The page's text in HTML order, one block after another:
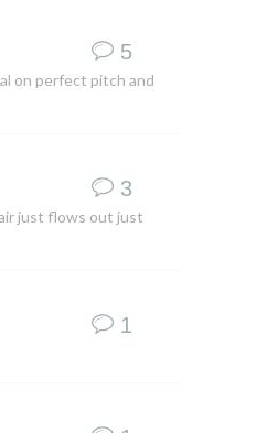
on perfect pitch and
5
just flows out just
3
1